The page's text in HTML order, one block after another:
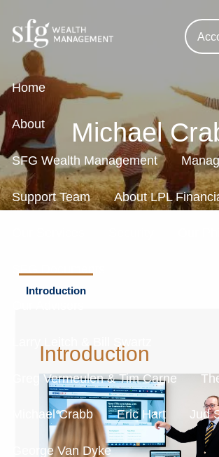
Home
About
SFG Wealth Management
Support Team About LPL
Greg Vermeulen & Tim Carne
Michael Crabb Eric Hart Jud
George Van Dyke
Michael
Introduction
Introduction